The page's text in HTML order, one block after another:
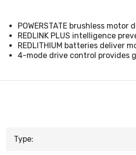
POWERSTATE brushless
REDLINK PLUS intelligence
REDLITHIUM batteries deliver
4-mode drive control provides
Type: